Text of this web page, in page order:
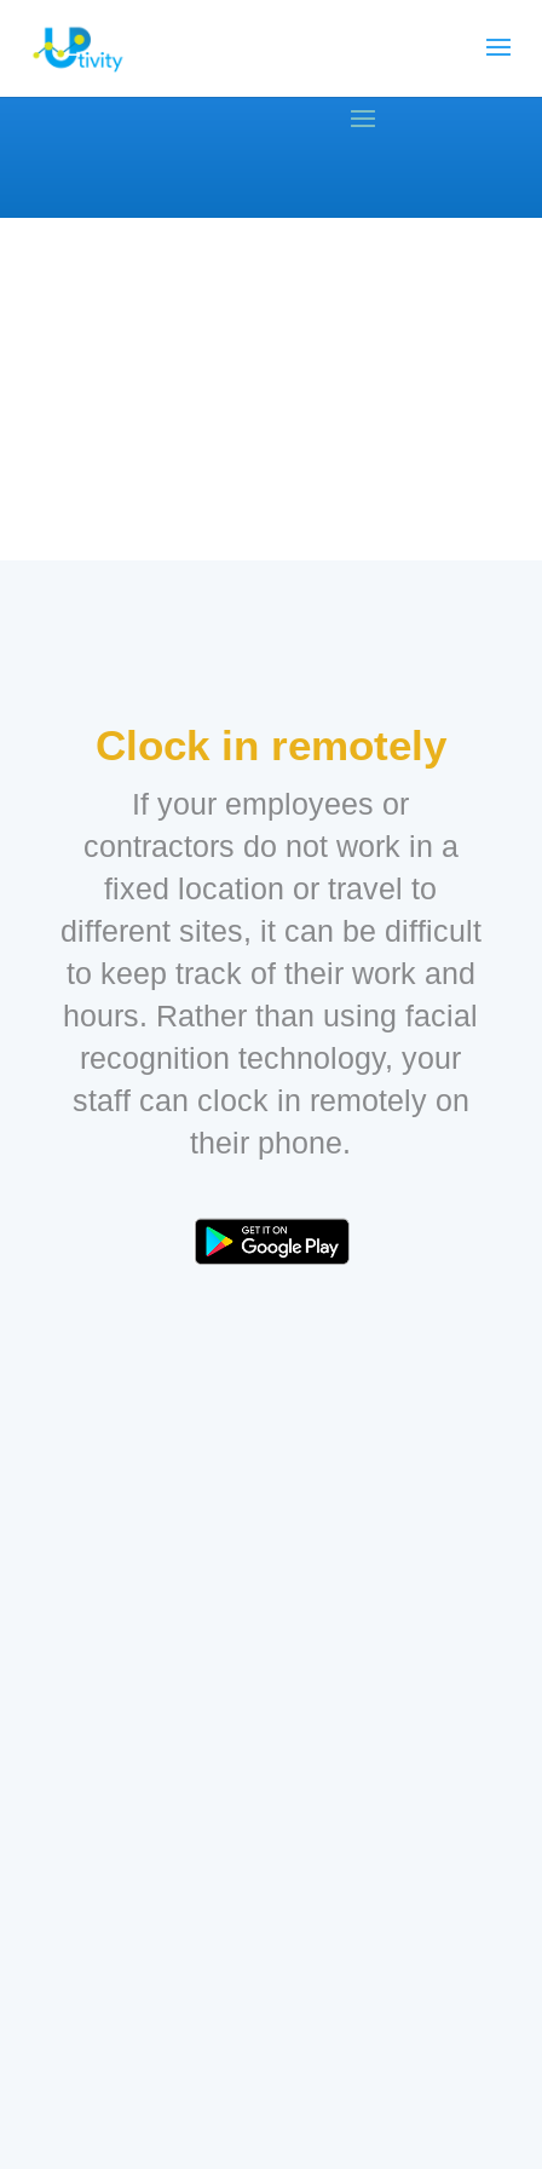
Clock in remotely
If your employees or
contractors do not work in a
fixed location or travel to
different sites, it can be difficult
to keep track of their work and
hours. Rather than using facial
recognition technology, your
staff can clock in remotely on
their phone.